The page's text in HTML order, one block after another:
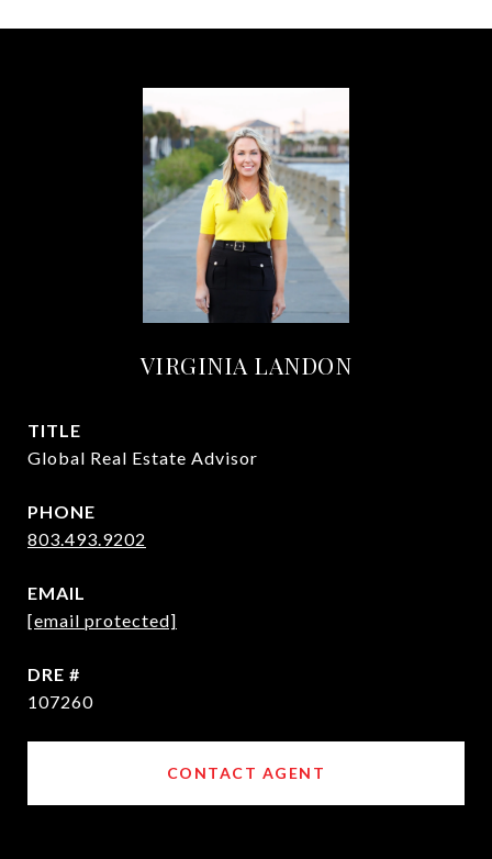
VIRGINIA LANDON
TITLE
Global Real Estate Advisor
PHONE
803.493.9202
EMAIL
[email protected]
DRE #
107260
CONTACT AGENT